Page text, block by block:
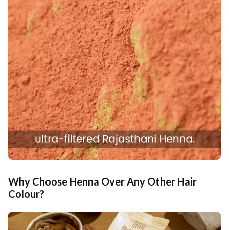
Why Choose Henna Over Any Other Hair
Colour?